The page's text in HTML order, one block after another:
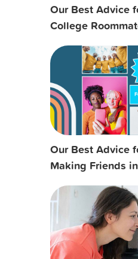
Our Best Advice
College
Our Best Advice
Making Friends